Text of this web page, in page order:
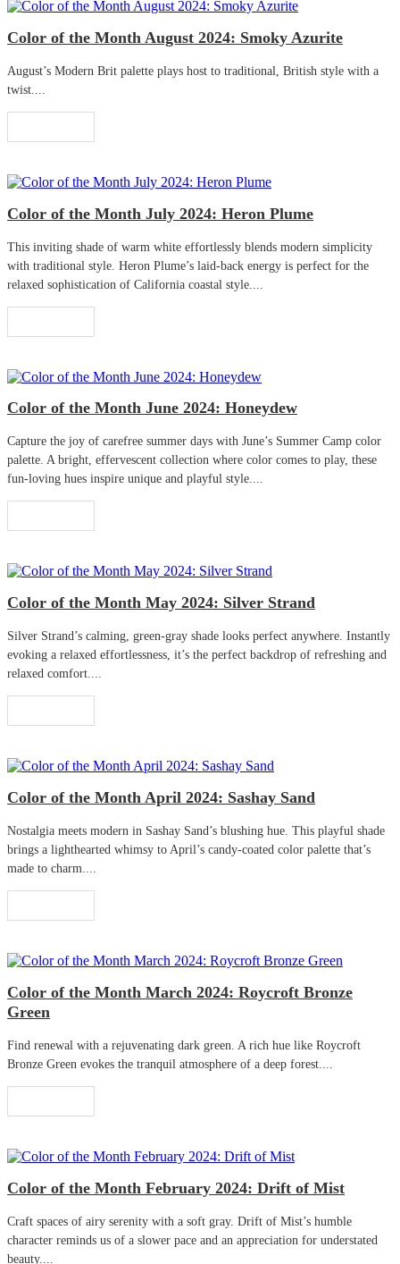
Color of the Month August 2024: Smoky Azurite
August’s Modern Brit palette plays host to traditional, British style with a
twist....
Color of the Month July 2024: Heron Plume
This inviting shade of warm white effortlessly blends modern simplicity
with traditional style. Heron Plume’s laid-back energy is perfect for the
relaxed sophistication of California coastal style....
Color of the Month June 2024: Honeydew
Capture the joy of carefree summer days with June’s Summer Camp color
palette. A bright, effervescent collection where color comes to play, these
fun-loving hues inspire unique and playful style....
Color of the Month May 2024: Silver Strand
Silver Strand’s calming, green-gray shade looks perfect anywhere. Instantly
evoking a relaxed effortlessness, it’s the perfect backdrop of refreshing and
relaxed comfort....
Color of the Month April 2024: Sashay Sand
Nostalgia meets modern in Sashay Sand’s blushing hue. This playful shade
brings a lighthearted whimsy to April’s candy-coated color palette that’s
made to charm....
Color of the Month March 2024: Roycroft Bronze
Green
Find renewal with a rejuvenating dark green. A rich hue like Roycroft
Bronze Green evokes the tranquil atmosphere of a deep forest....
Color of the Month February 2024: Drift of Mist
Craft spaces of airy serenity with a soft gray. Drift of Mist’s humble
character reminds us of a slower pace and an appreciation for understated
beauty....